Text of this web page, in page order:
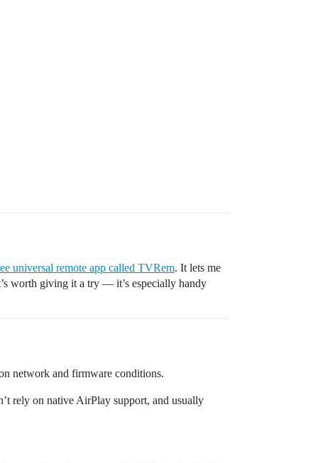
universal remote app called TVRem. It lets me
worth giving it a try — it’s especially handy
network and firmware conditions.
rely on native AirPlay support, and usually